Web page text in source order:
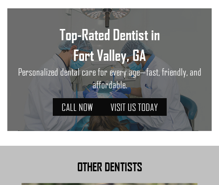
Top-Rated Dentist in
Fort Valley, GA
Personalized dental care for every age—fast, friendly, and
affordable.
CALL NOW
VISIT US TODAY
OTHER DENTISTS